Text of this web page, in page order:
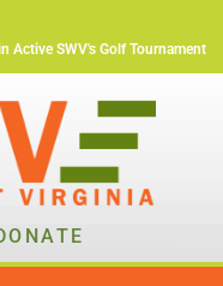
Active SWV's Golf Tournament